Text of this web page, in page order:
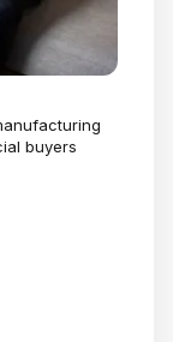
buyers